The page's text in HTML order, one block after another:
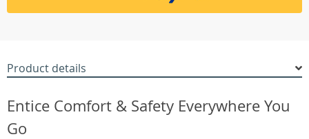
Product details
Entice Comfort & Safety Everywhere You
Go